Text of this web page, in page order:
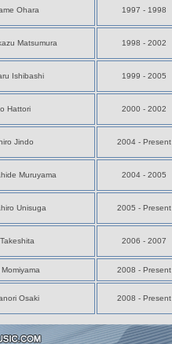
Ohara 1997 - 1998
Matsumura 1998 - 2002
Ishibashi 1999 - 2005
Hattori 2000 - 2002
Jindo 2004 - Present
Muruyama 2004 - 2005
Unisuga 2005 - Present
2006 - 2007
2008 - Present
Osaki 2008 - Present